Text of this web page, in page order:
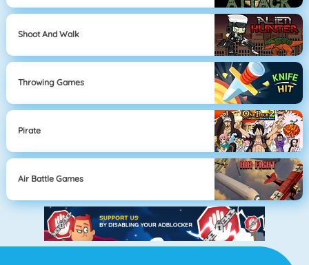
Shoot And Walk
Throwing Games
Pirate
Air Battle Games